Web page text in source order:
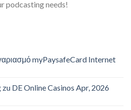
podcasting needs!
myPaysafeCard Internet
DE Online Casinos Apr, 2026